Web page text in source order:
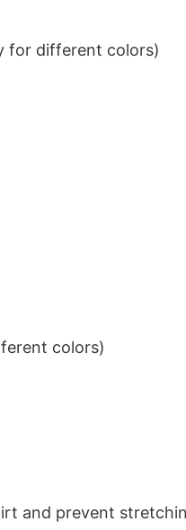
for different colors)
colors)
and prevent